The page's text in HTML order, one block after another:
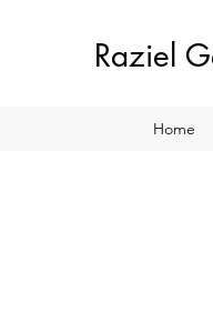
Raziel
Home